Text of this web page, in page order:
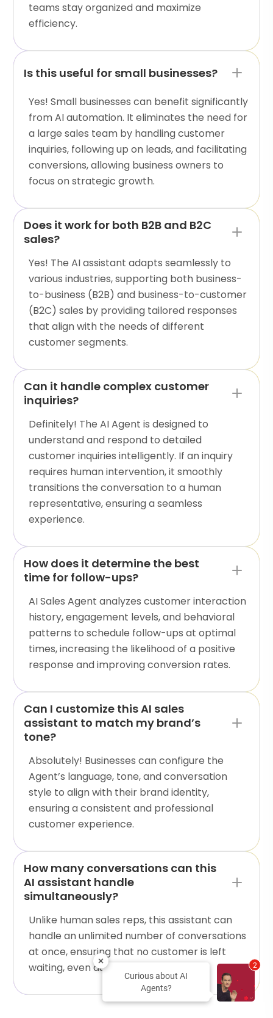
teams stay organized and maximize
efficiency.
Is this useful for small businesses?
Yes! Small businesses can benefit significantly
from AI automation. It eliminates the need for
a large sales team by handling customer
inquiries, following up on leads, and facilitating
conversions, allowing business owners to
focus on strategic growth.
Does it work for both B2B and B2C
sales?
Yes! The AI assistant adapts seamlessly to
various industries, supporting both business-
to-business (B2B) and business-to-customer
(B2C) sales by providing tailored responses
that align with the needs of different
customer segments.
Can it handle complex customer
inquiries?
Definitely! The AI Agent is designed to
understand and respond to detailed
customer inquiries intelligently. If an inquiry
requires human intervention, it smoothly
transitions the conversation to a human
representative, ensuring a seamless
experience.
How does it determine the best
time for follow-ups?
AI Sales Agent analyzes customer interaction
history, engagement levels, and behavioral
patterns to schedule follow-ups at optimal
times, increasing the likelihood of a positive
response and improving conversion rates.
Can I customize this AI sales
assistant to match my brand’s
tone?
Absolutely! Businesses can configure the
Agent’s language, tone, and conversation
style to align with their brand identity,
ensuring a consistent and professional
customer experience.
How many conversations can this
AI assistant handle
simultaneously?
Unlike human sales reps, this assistant can
handle an unlimited number of conversations
at once, ensuring that no customer is left
waiting, even during peak hours.
Curious about AI
Agents?
2